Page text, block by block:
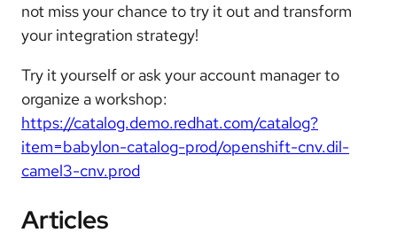
not miss your chance to try it out and transform
your integration strategy!
Try it yourself or ask your account manager to
organize a workshop:
https://catalog.demo.redhat.com/catalog?
item=babylon-catalog-prod/openshift-cnv.dil-
camel3-cnv.prod
Articles